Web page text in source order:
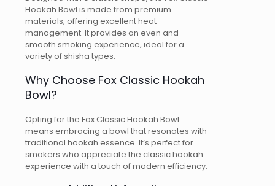
Hookah Bowl is made from premium
materials, offering excellent heat
management. It provides an even and
smooth smoking experience, ideal for a
variety of shisha types.
Why Choose Fox Classic Hookah
Bowl?
Opting for the Fox Classic Hookah Bowl
means embracing a bowl that resonates with
traditional hookah essence. It’s perfect for
smokers who appreciate the classic hookah
experience with a touch of modern efficiency.